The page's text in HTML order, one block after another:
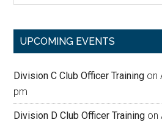
UPCOMING EVENTS
Division C Club Officer Training on
pm
Division D Club Officer Training on